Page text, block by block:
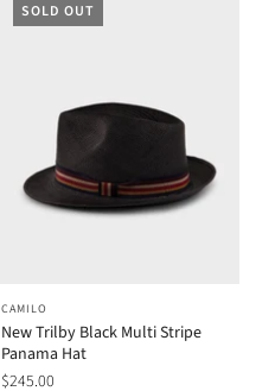
SOLD OUT
CAMILO
New Trilby Black Multi Stripe
Panama Hat
$245.00